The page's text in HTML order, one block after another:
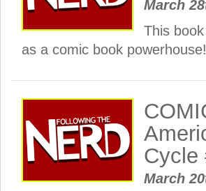
March
This
as a comic book powerhouse!
Cycle
March